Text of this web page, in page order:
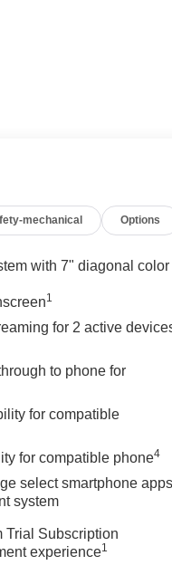
mechanical Options
with 7" diagonal color
1
for 2 active
to phone for
for compatible
for compatible phone4
select smartphone
system
Trial Subscription
experience1